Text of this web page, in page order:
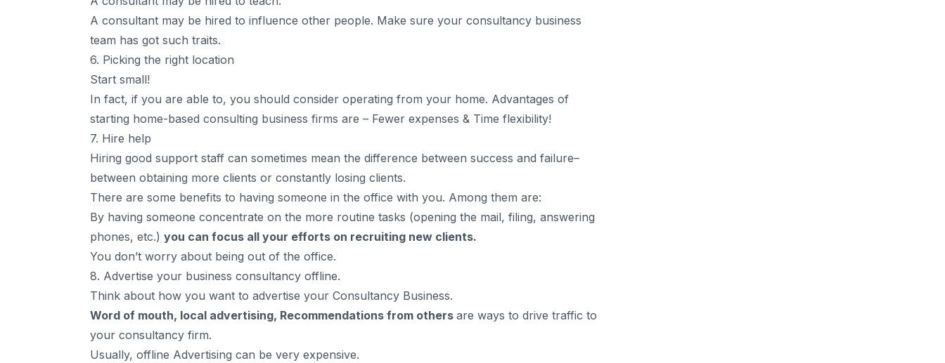
A consultant may be hired to influence other people. Make sure your consultancy business
team has got such traits.
6. Picking the right location
Start small!
In fact, if you are able to, you should consider operating from your home. Advantages of
starting home-based consulting business firms are – Fewer expenses & Time flexibility!
7. Hire help
Hiring good support staff can sometimes mean the difference between success and failure–
between obtaining more clients or constantly losing clients.
There are some benefits to having someone in the office with you. Among them are:
By having someone concentrate on the more routine tasks (opening the mail, filing, answering
phones, etc.) you can focus all your efforts on recruiting new clients.
You don’t worry about being out of the office.
8. Advertise your business consultancy offline.
Think about how you want to advertise your Consultancy Business.
Word of mouth, local advertising, Recommendations from others are ways to drive traffic to
your consultancy firm.
Usually, offline Advertising can be very expensive.